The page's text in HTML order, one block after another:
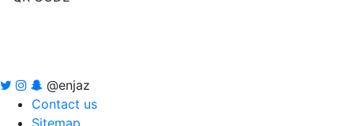
@enjaz
Contact us